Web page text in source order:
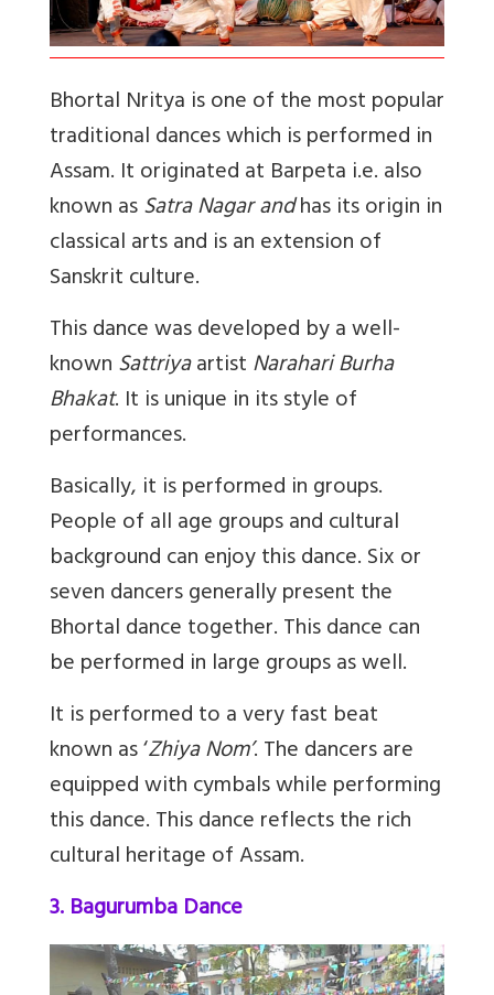
Bhortal Nritya is one of the most popular
traditional dances which is performed in
Assam. It originated at Barpeta i.e. also
known asSatra Nagar andhas its origin in
classical arts and is an extension of
Sanskrit culture.
This dance was developed by a well-
knownSattriyaartistNarahari Burha
Bhakat. It is unique in its style of
performances.
Basically, it is performed in groups.
People of all age groups and cultural
background can enjoy this dance. Six or
seven dancers generally present the
Bhortal dance together. This dance can
be performed in large groups as well.
It is performed to a very fast beat
known as ‘Zhiya Nom’. The dancers are
equipped with cymbals while performing
this dance. This dance reflects the rich
cultural heritage of Assam.
3. Bagurumba Dance